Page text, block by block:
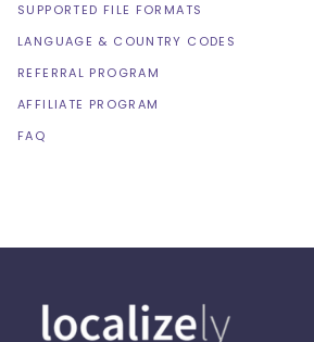
SUPPORTED FILE FORMATS
LANGUAGE & COUNTRY CODES
REFERRAL PROGRAM
AFFILIATE PROGRAM
FAQ